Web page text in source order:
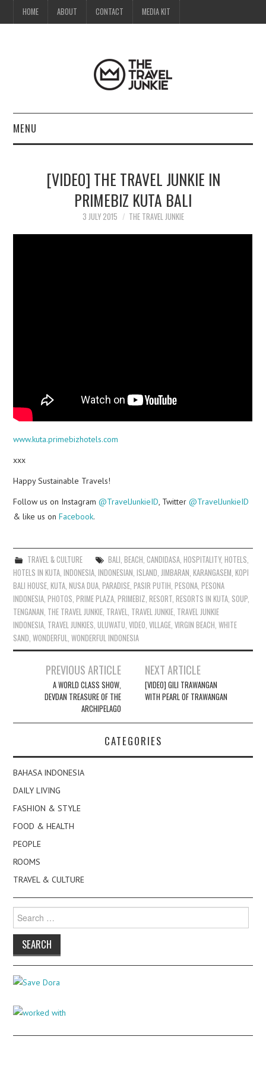
HOME ABOUT CONTACT MEDIA KIT
MENU
ABOUT[VIDEO] THE TRAVEL JUNKIE IN
PRIMEBIZ KUTA BALI
3 JULY 2015 THE TRAVEL JUNKIE
www.kuta.primebizhotels.com
xxx
Happy Sustainable Travels!
Follow us on Instagram@TravelJunkieID , Twitter@TravelJunkieID
& like us onFacebook.
TRAVEL & CULTURE BALI BEACH CANDIDASA, HOSPITALITY, HOTELS
HOTELS IN KUTA ,INDONESIA ,INDONESIAN ,ISLAND JIMBARAN ,KARANGASEM ,KOPI
BALI HOUSE ,KUTA ,NUSA DUA ,PARADISE ,PASIR PUTIH ,PESONA ,PESONA
INDONESIA ,PHOTOS ,PRIME PLAZA ,PRIMEBIZ ,RESORT ,RESORTS IN KUTA SOUP
TENGANAN THE TRAVEL JUNKIE TRAVEL TRAVEL JUNKIE TRAVEL JUNKIE
INDONESIA TRAVEL JUNKIES ,ULUWATU ,VIDEO ,VILLAGE ,VIRGIN BEACH ,WHITE
SAND ,WONDERFUL ,WONDERFUL INDONESIA
navigation
PREVIOUS ARTICLE
A WORLD CLASS SHOW,
DEVDAN TREASURE OF THE
ARCHIPELAGO
NEXT ARTICLE
[VIDEO] GILI TRAWANGAN
WITH PEARL OF TRAWANGAN
CATEGORIES
BAHASA INDONESIA
DAILY LIVING
FASHION & STYLE
FOOD & HEALTH
PEOPLE
ROOMS
TRAVEL & CULTURE
for: